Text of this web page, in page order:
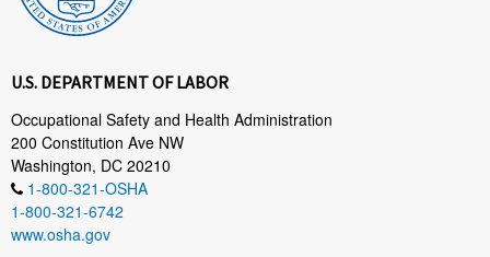
U.S. DEPARTMENT OF LABOR
Occupational Safety and Health Administration
200 Constitution Ave NW
Washington, DC 20210
1-800-321-OSHA
1-800-321-6742
www.osha.gov